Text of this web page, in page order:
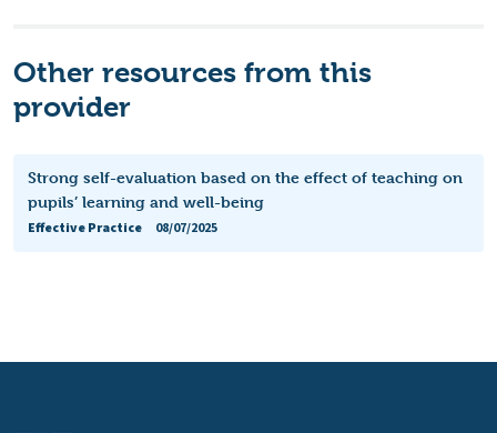
Other resources from this
provider
Strong self-evaluation based on the effect of teaching on
pupils’ learning and well-being
Effective Practice
08/07/2025